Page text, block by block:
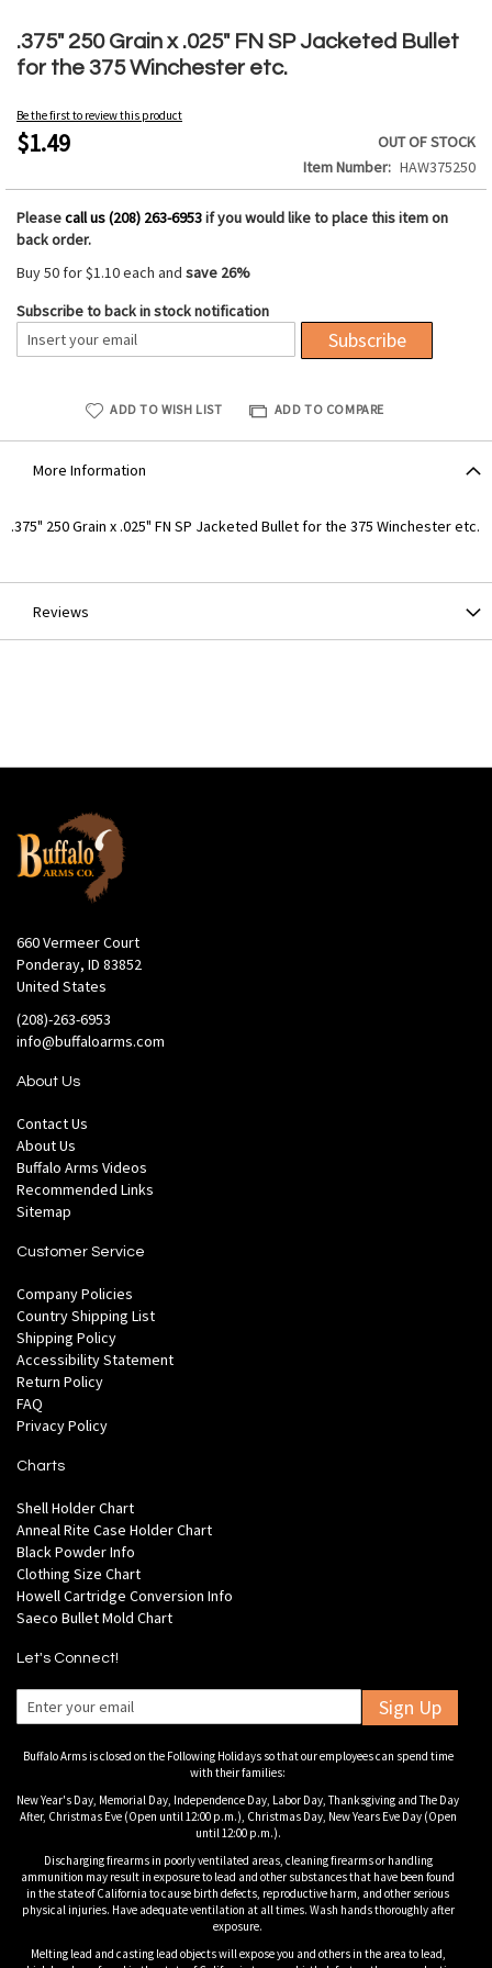
.375" 250 Grain x .025" FN SP Jacketed Bullet
for the 375 Winchester etc.
Be the first to review this product
$1.49
OUT OF STOCK
Item Number
HAW375250
Pleasecall us (208) 263-6953if you would like to place this item on
back order.
Buy 50 for$1.10each and save 26%
Subscribe to back in stock notification
Subscribe
ADD TO WISH LIST ADD TO COMPARE
to
the
beginning
the
images
More Information
More
.375" 250 Grain x .025" FN SP Jacketed Bullet for the 375 Winchester etc.
Reviews
660 Vermeer Court
Ponderay, ID 83852
United States
(208)-263-6953
info@buffaloarms.com
About Us
Contact Us
About Us
Buffalo Arms Videos
Recommended Links
Sitemap
Customer Service
Company Policies
Country Shipping List
Shipping Policy
Accessibility Statement
Return Policy
FAQ
Privacy Policy
Charts
Shell Holder Chart
Anneal Rite Case Holder Chart
Black Powder Info
Clothing Size Chart
Howell Cartridge Conversion Info
Saeco Bullet Mold Chart
Let's Connect!
Sign Up
Buffalo Arms is closed on the Following Holidays so that our employees can spend time
with their families:
New Year's Day, Memorial Day, Independence Day, Labor Day, Thanksgiving and The Day
After, Christmas Eve (Open until 12:00 p.m.), Christmas Day, New Years Eve Day (Open
until 12:00 p.m.).
Discharging firearms in poorly ventilated areas, cleaning firearms or handling
ammunition may result in exposure to lead and other substances that have been found
in the state of California to cause birth defects, reproductive harm, and other serious
physical injuries. Have adequate ventilation at all times. Wash hands thoroughly after
exposure.
Melting lead and casting lead objects will expose you and others in the area to lead,